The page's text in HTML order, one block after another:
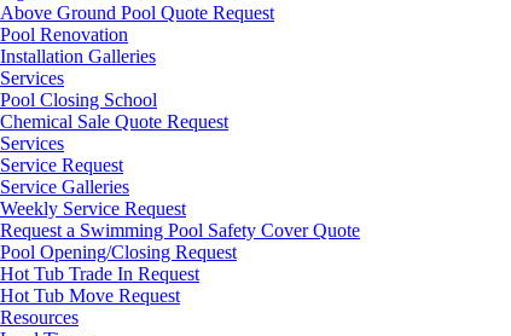
Above Ground Pool Quote Request
Pool Renovation
Installation Galleries
Services
Pool Closing School
Chemical Sale Quote Request
Services
Service Request
Service Galleries
Weekly Service Request
Request a Swimming Pool Safety Cover Quote
Pool Opening/Closing Request
Hot Tub Trade In Request
Hot Tub Move Request
Resources